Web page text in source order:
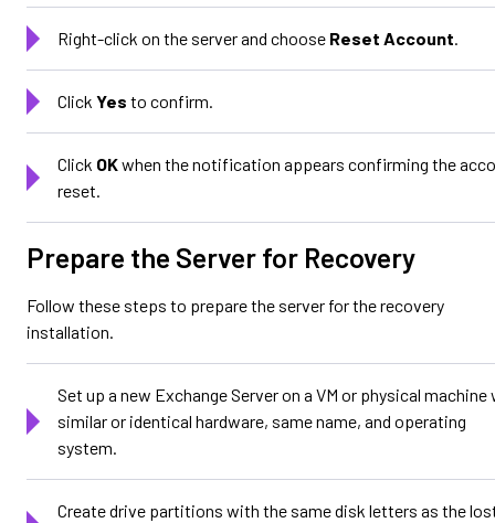
Right-click on the server and choose Reset Account.
Click Yes to confirm.
Click OKwhen the notification appears confirming the
reset.
Prepare the Server for Recovery
Follow these steps to prepare the server for the recovery
installation.
Set up a new Exchange Server on a VM or physical machine
similar or identical hardware, same name, and operating
system.
Create drive partitions with the same disk letters as the